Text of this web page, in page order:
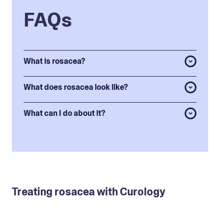
FAQs
What is rosacea?
What does rosacea look like?
What can I do about it?
Treating rosacea with Curology